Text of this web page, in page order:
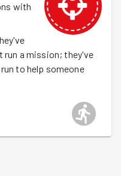
with
run a mission; they've
to help someone